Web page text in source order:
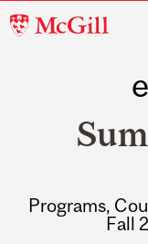
McGill
Programs,
Fall